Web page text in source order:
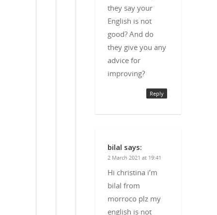
they say your
English is not
good? And do
they give you any
advice for
improving?
Reply
bilal says:
2 March 2021 at 19:41
Hi christina i’m
bilal from
morroco plz my
english is not